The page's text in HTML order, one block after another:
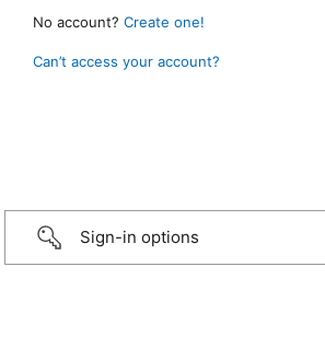
No account? Create one!
Can’t access your account?
Sign-in options